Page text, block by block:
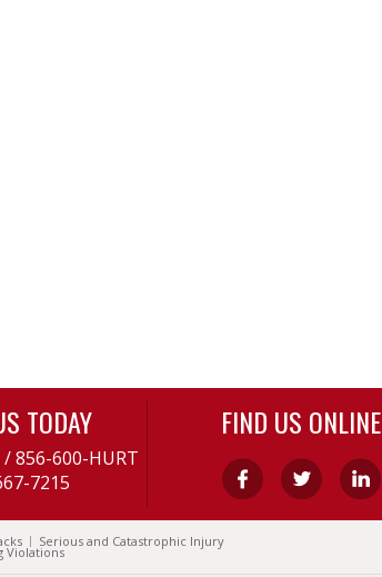
TODAY
/856-600-HURT
7215
FIND US ONLINE
Serious and Catastrophic Injury
Violations